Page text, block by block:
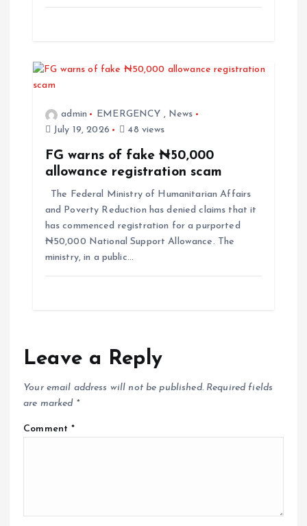
admin EMERGENCY , News
July 19, 2026
48 views
FG warns of fake ₦50,000
allowance registration scam
The Federal Ministry of Humanitarian Affairs
and Poverty Reduction has denied claims that it
has commenced registration for a purported
₦50,000 National Support Allowance. The
ministry, in a public…
Leave a Reply
Your email address will not be published. Required fields
are marked *
Comment*